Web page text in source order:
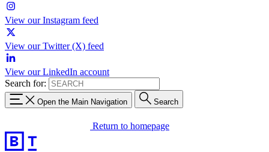
View our Instagram feed
View our Twitter (X) feed
View our LinkedIn account
Search for:
Open the Main Navigation Search
Return to homepage